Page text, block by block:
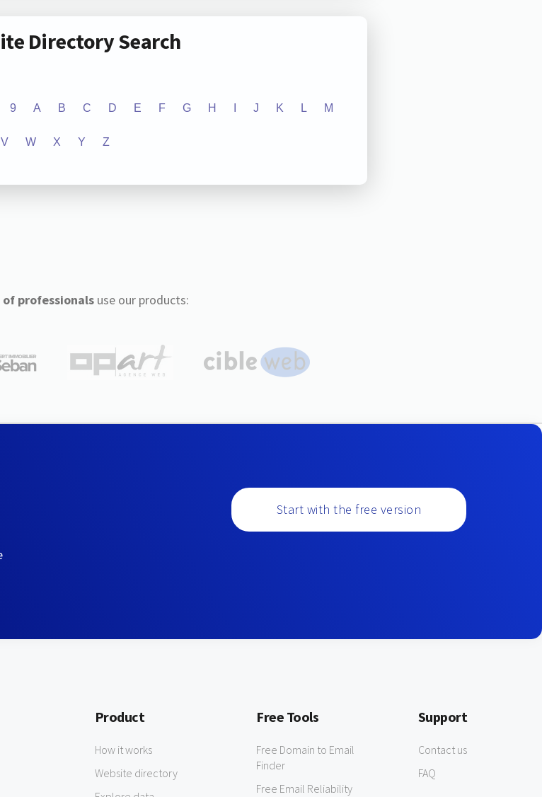
Directory Search
9 A B C D E F G H J K L M
V W X Y Z
of professionalsuse our products:
Start with the free version
Product
How it works
Website directory
Free Tools
Free Domain to Email
Finder
Free Email Reliability
Support
Contact us
FAQ